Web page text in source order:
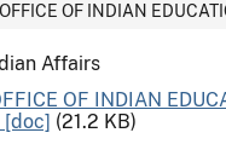
OF INDIAN
Affairs
OF INDIAN
[doc] (21.2 KB)